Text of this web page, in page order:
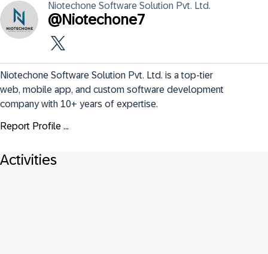
Niotechone Software Solution Pvt. Ltd.
@Niotechone7
Niotechone Software Solution Pvt. Ltd. is a top-tier
web, mobile app, and custom software development
company with 10+ years of expertise.
Report Profile ...
Activities